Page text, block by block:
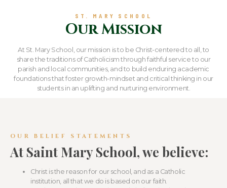
ST. MARY SCHOOL
Our Mission
At St. Mary School, our mission is to be Christ-centered to all, to
share the traditions of Catholicism through faithful service to our
parish and local communities, and to build enduring academic
foundations that foster growth-mindset and critical thinking in our
students in an uplifting and nurturing environment.
OUR BELIEF STATEMENTS
At Saint Mary School, we believe:
Christ is the reason for our school, and as a Catholic
institution, all that we do is based on our faith.